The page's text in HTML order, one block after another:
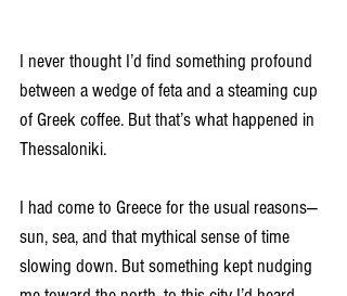
I never thought I’d find something profound
between a wedge of feta and a steaming cup
of Greek coffee. But that’s what happened in
Thessaloniki.
I had come to Greece for the usual reasons—
sun, sea, and that mythical sense of time
slowing down. But something kept nudging